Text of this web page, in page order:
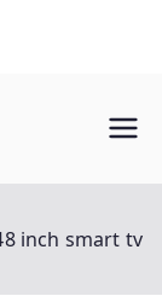
inch smart tv